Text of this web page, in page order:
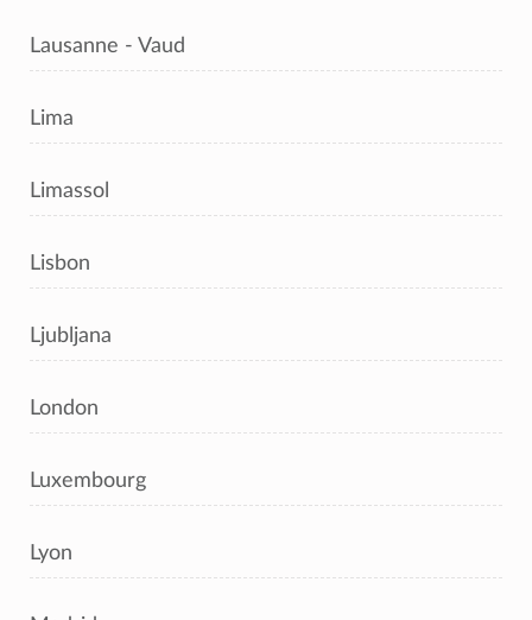
Lausanne - Vaud
Lima
Limassol
Lisbon
Ljubljana
London
Luxembourg
Lyon